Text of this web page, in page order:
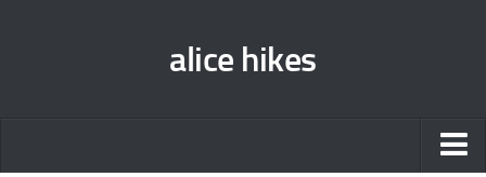
alice hikes